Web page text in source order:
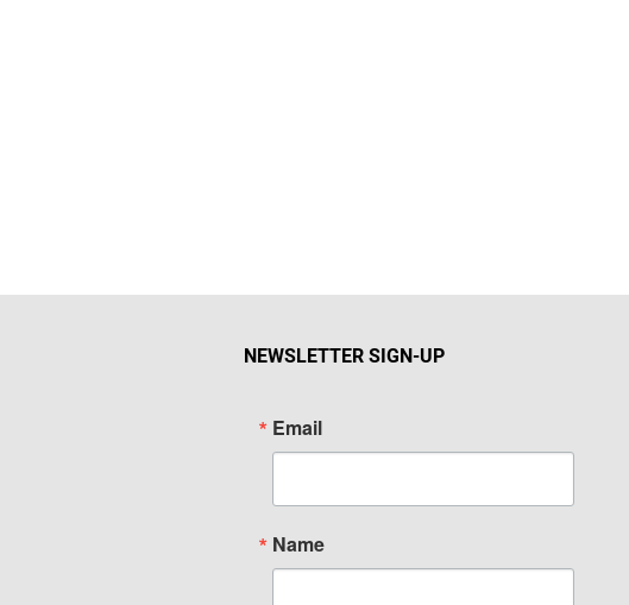
NEWSLETTER SIGN-UP
Email
Name